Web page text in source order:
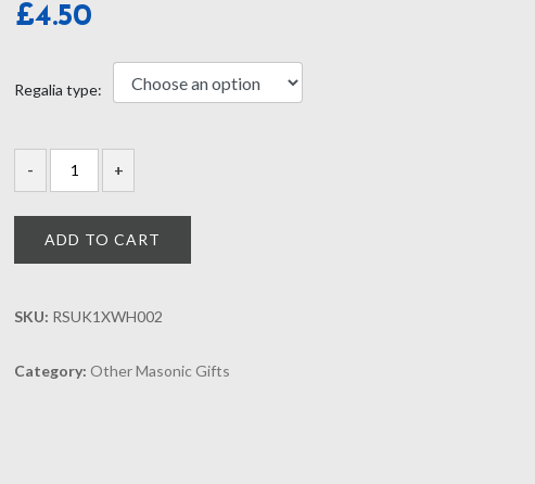
£4.50
Regalia type:
ADD TO CART
SKU: RSUK1XWH002
Category: Other Masonic Gifts